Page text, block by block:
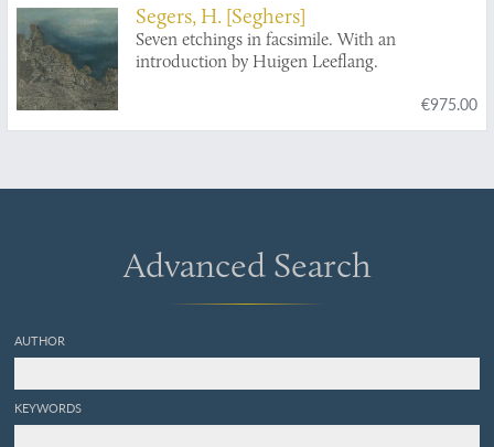
Segers, H. [Seghers]
Seven etchings in facsimile. With an
introduction by Huigen Leeflang.
€975.00
Advanced Search
AUTHOR
KEYWORDS